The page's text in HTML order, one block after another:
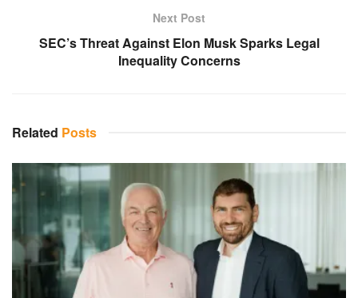
Next Post
SEC’s Threat Against Elon Musk Sparks Legal
Inequality Concerns
Related Posts